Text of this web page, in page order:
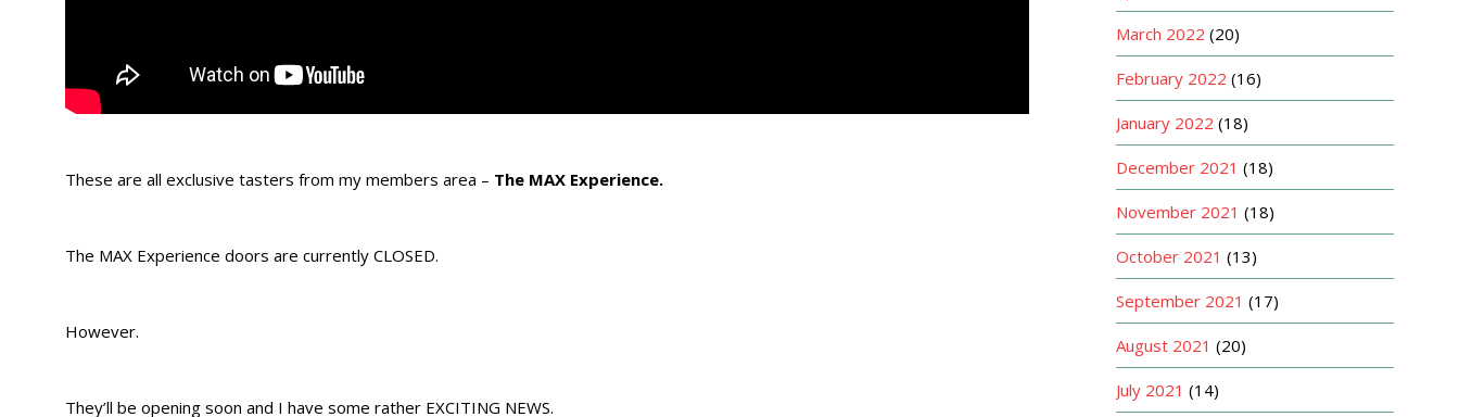
These are all exclusive tasters from my members area – The MAX Experience.
The MAX Experience doors are currently CLOSED.
However.
They’ll be opening soon and I have some rather EXCITING NEWS.
March 2022 (20)
February 2022 (16)
January 2022 (18)
December 2021 (18)
November 2021 (18)
October 2021 (13)
September 2021 (17)
August 2021 (20)
July 2021 (14)